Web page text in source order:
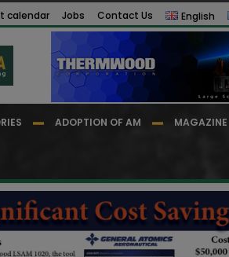
calendar Jobs Contact Us English
ADOPTION OF AM MAGAZINE